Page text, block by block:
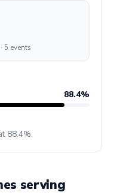
5 events
88.4%
88.4%.
serving